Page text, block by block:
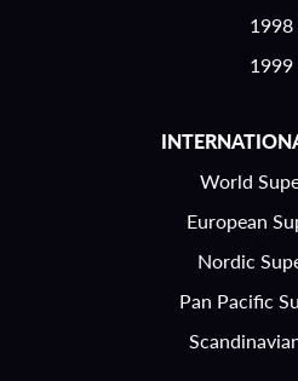
1998
1999
World
European
Nordic
Pan Pacific